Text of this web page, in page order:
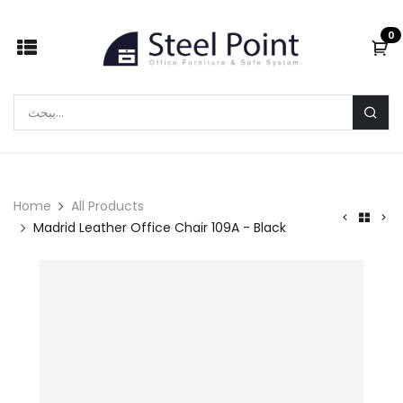
0
Home
All Products
Madrid Leather Office Chair 109A - Black